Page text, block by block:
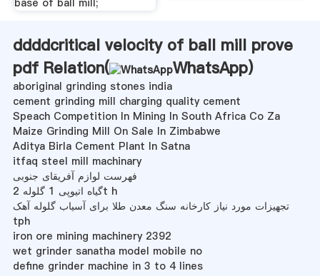
base of ball mill;
ddddcritical velocity of ball mill prove
pdf Relation(
WhatsApp)
aboriginal grinding stones india
cement grinding mill charging quality cement
Speach Competition In Mining In South Africa Co Za
Maize Grinding Mill On Sale In Zimbabwe
Aditya Birla Cement Plant In Satna
itfaq steel mill machinary
فهرست لوازم آفریقای جنوبی
گیاه اتیوپی 1 گلوله 2t h
تجهیزات مورد نیاز کارخانه سنگ معدن طلا برای آسیاب گلوله آهک
tph
iron ore mining machinery 2392
wet grinder sanatha model mobile no
define grinder machine in 3 to 4 lines